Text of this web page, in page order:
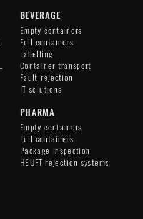
BEVERAGE
Empty containers
Full containers
Labelling
Container transport
Fault rejection
IT solutions
PHARMA
Empty containers
Full containers
Package inspection
HEUFT rejection systems